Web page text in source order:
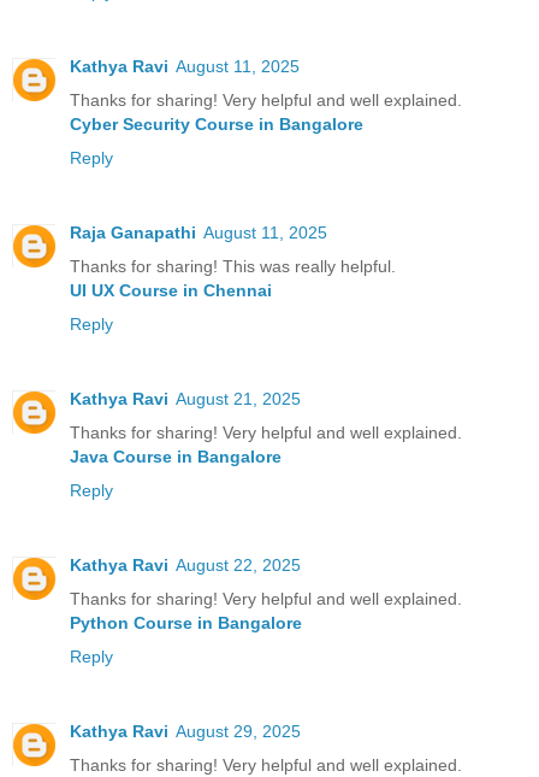
Kathya Ravi August 11, 2025
Thanks for sharing! Very helpful and well explained.
Cyber Security Course in Bangalore
Reply
Raja Ganapathi August 11, 2025
Thanks for sharing! This was really helpful.
UI UX Course in Chennai
Reply
Kathya Ravi August 21, 2025
Thanks for sharing! Very helpful and well explained.
Java Course in Bangalore
Reply
Kathya Ravi August 22, 2025
Thanks for sharing! Very helpful and well explained.
Python Course in Bangalore
Reply
Kathya Ravi August 29, 2025
Thanks for sharing! Very helpful and well explained.